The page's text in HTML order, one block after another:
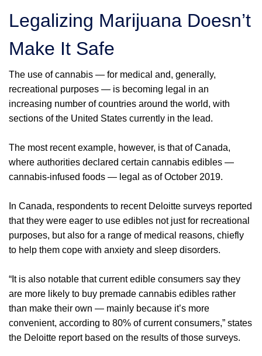
Legalizing Marijuana Doesn’t
Make It Safe
The use of cannabis — for medical and, generally,
recreational purposes — is becoming legal in an
increasing number of countries around the world, with
sections of the United States currently in the lead.
The most recent example, however, is that of Canada,
where authorities declared certain cannabis edibles —
cannabis-infused foods — legal as of October 2019.
In Canada, respondents to recent Deloitte surveys reported
that they were eager to use edibles not just for recreational
purposes, but also for a range of medical reasons, chiefly
to help them cope with anxiety and sleep disorders.
“It is also notable that current edible consumers say they
are more likely to buy premade cannabis edibles rather
than make their own — mainly because it’s more
convenient, according to 80% of current consumers,” states
the Deloitte report based on the results of those surveys.